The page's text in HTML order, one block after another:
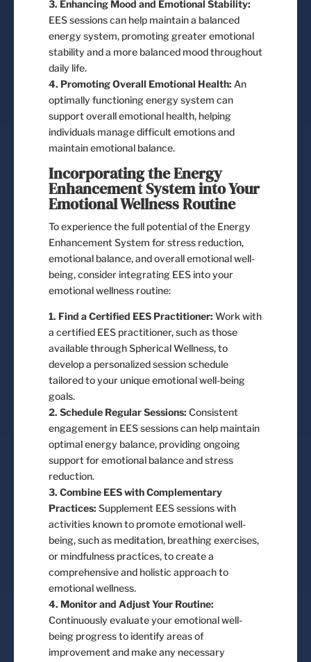
3. Enhancing Mood and Emotional Stability:
EES sessions can help maintain a balanced
energy system, promoting greater emotional
stability and a more balanced mood throughout
daily life.
4. Promoting Overall Emotional Health: An
optimally functioning energy system can
support overall emotional health, helping
individuals manage difficult emotions and
maintain emotional balance.
Incorporating the Energy
Enhancement System into Your
Emotional Wellness Routine
To experience the full potential of the Energy
Enhancement System for stress reduction,
emotional balance, and overall emotional well-
being, consider integrating EES into your
emotional wellness routine:
1. Find a Certified EES Practitioner: Work with
a certified EES practitioner, such as those
available through Spherical Wellness, to
develop a personalized session schedule
tailored to your unique emotional well-being
goals.
2. Schedule Regular Sessions: Consistent
engagement in EES sessions can help maintain
optimal energy balance, providing ongoing
support for emotional balance and stress
reduction.
3. Combine EES with Complementary
Practices: Supplement EES sessions with
activities known to promote emotional well-
being, such as meditation, breathing exercises,
or mindfulness practices, to create a
comprehensive and holistic approach to
emotional wellness.
4. Monitor and Adjust Your Routine:
Continuously evaluate your emotional well-
being progress to identify areas of
improvement and make any necessary